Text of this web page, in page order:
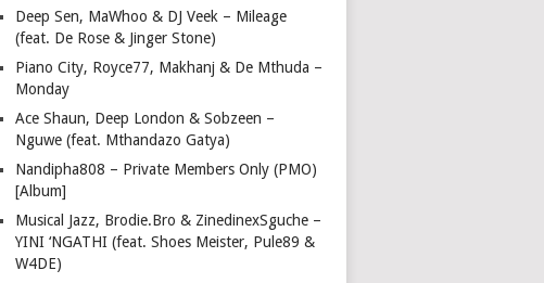
Deep Sen, MaWhoo & DJ Veek – Mileage
(feat. De Rose & Jinger Stone)
Piano City, Royce77, Makhanj & De Mthuda –
Monday
Ace Shaun, Deep London & Sobzeen –
Nguwe (feat. Mthandazo Gatya)
Nandipha808 – Private Members Only (PMO)
[Album]
Musical Jazz, Brodie.Bro & ZinedinexSguche –
YINI ‘NGATHI (feat. Shoes Meister, Pule89 &
W4DE)